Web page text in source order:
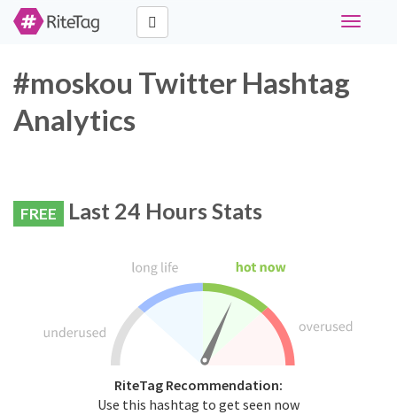
Toggle
#moskou Twitter Hashtag
Analytics
FREE Last 24 Hours Stats
RiteTag Recommendation:
Use this hashtag to get seen now